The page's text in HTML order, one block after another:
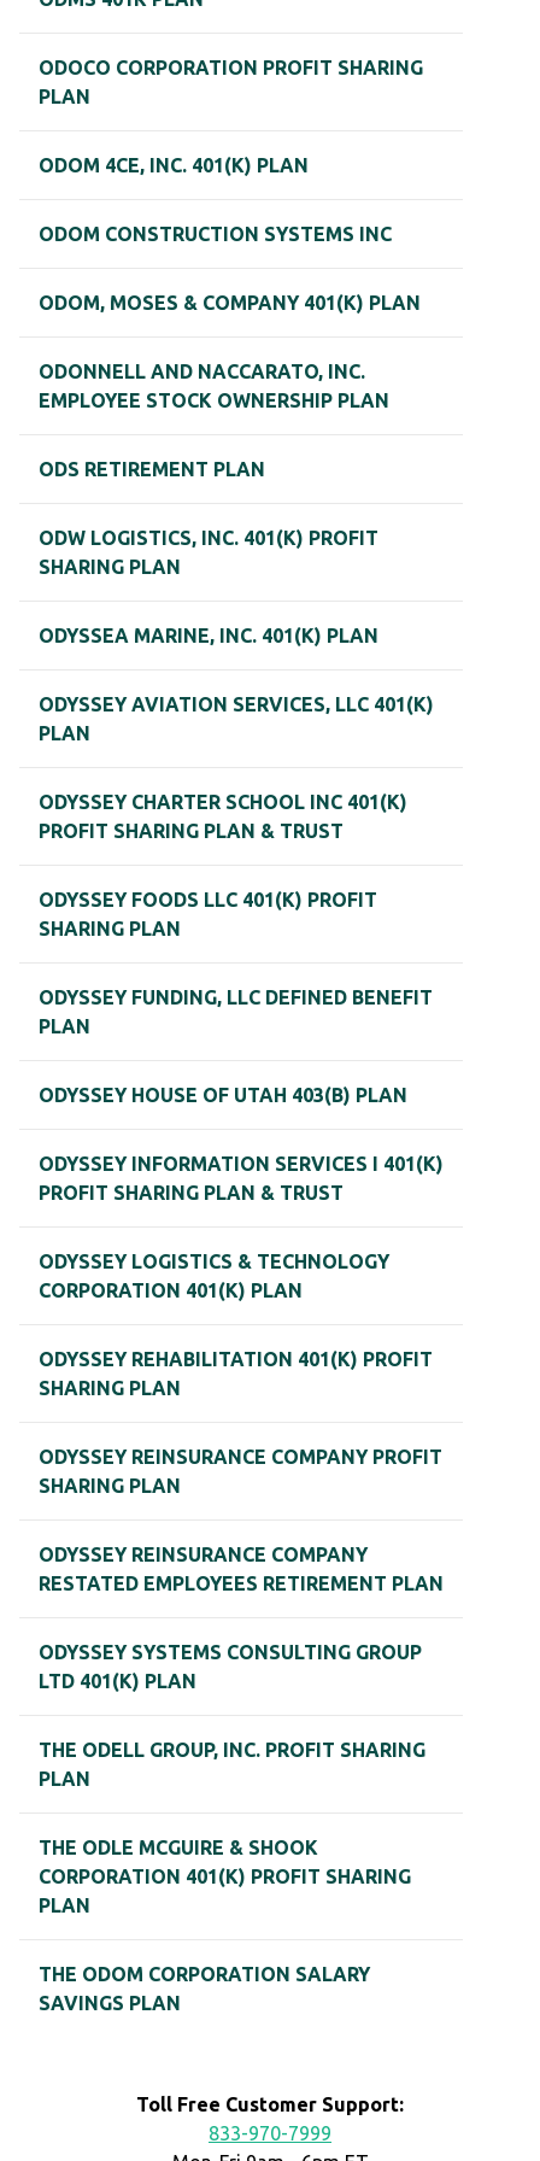
ODOCO CORPORATION PROFIT SHARING
PLAN
ODOM 4CE, INC. 401(K) PLAN
ODOM CONSTRUCTION SYSTEMS INC
ODOM, MOSES & COMPANY 401(K) PLAN
ODONNELL AND NACCARATO, INC.
EMPLOYEE STOCK OWNERSHIP PLAN
ODS RETIREMENT PLAN
ODW LOGISTICS, INC. 401(K) PROFIT
SHARING PLAN
ODYSSEA MARINE, INC. 401(K) PLAN
ODYSSEY AVIATION SERVICES, LLC 401(K)
PLAN
ODYSSEY CHARTER SCHOOL INC 401(K)
PROFIT SHARING PLAN & TRUST
ODYSSEY FOODS LLC 401(K) PROFIT
SHARING PLAN
ODYSSEY FUNDING, LLC DEFINED BENEFIT
PLAN
ODYSSEY HOUSE OF UTAH 403(B) PLAN
ODYSSEY INFORMATION SERVICES I 401(K)
PROFIT SHARING PLAN & TRUST
ODYSSEY LOGISTICS & TECHNOLOGY
CORPORATION 401(K) PLAN
ODYSSEY REHABILITATION 401(K) PROFIT
SHARING PLAN
ODYSSEY REINSURANCE COMPANY PROFIT
SHARING PLAN
ODYSSEY REINSURANCE COMPANY
RESTATED EMPLOYEES RETIREMENT PLAN
ODYSSEY SYSTEMS CONSULTING GROUP
LTD 401(K) PLAN
THE ODELL GROUP, INC. PROFIT SHARING
PLAN
THE ODLE MCGUIRE & SHOOK
CORPORATION 401(K) PROFIT SHARING
PLAN
THE ODOM CORPORATION SALARY
SAVINGS PLAN
Toll Free Customer Support:
833-970-7999